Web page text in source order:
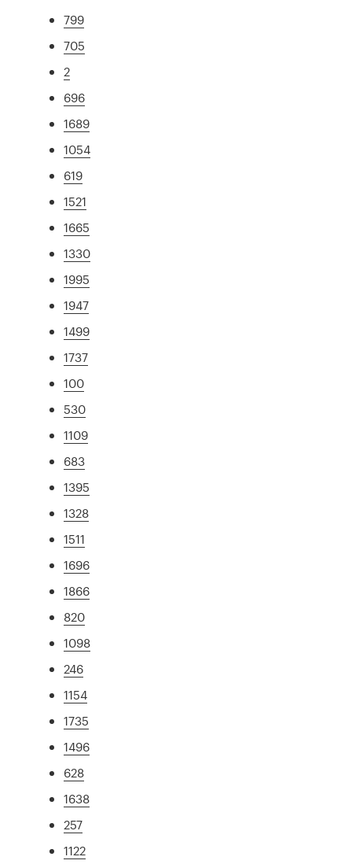
799
705
2
696
1689
1054
619
1521
1665
1330
1995
1947
1499
1737
100
530
1109
683
1395
1328
1511
1696
1866
820
1098
246
1154
1735
1496
628
1638
257
1122